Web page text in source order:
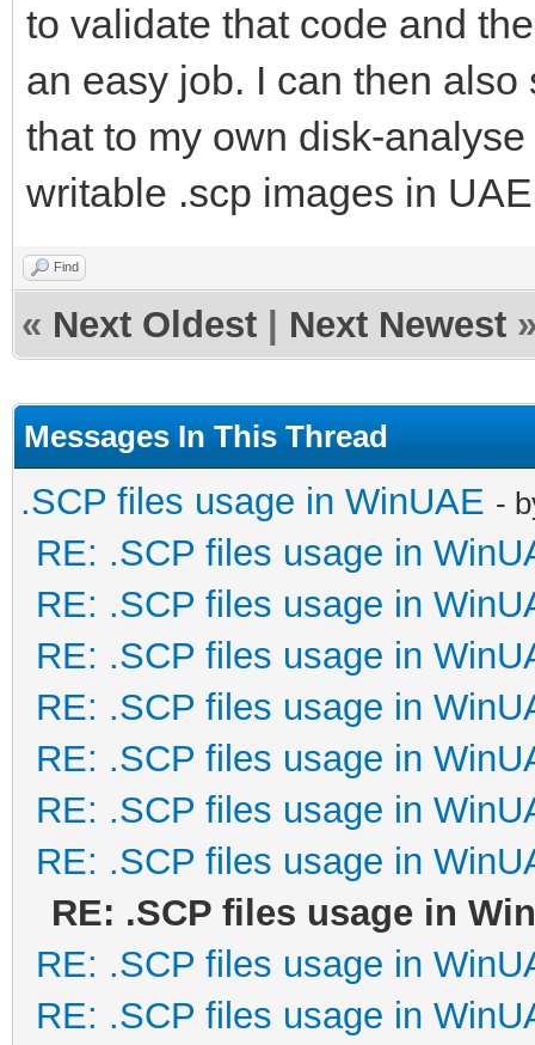
to validate that code and
an easy job. I can then
that to my own disk-
writable .scp images in
Find
« Next Oldest Next Newest
Messages In This Thread
.SCP files usage in WinUAE -
RE: .SCP files usage in
RE: .SCP files usage in
RE: .SCP files usage in
RE: .SCP files usage in
RE: .SCP files usage in
RE: .SCP files usage in
RE: .SCP files usage in
RE: .SCP files usage in
RE: .SCP files usage in
RE: .SCP files usage in